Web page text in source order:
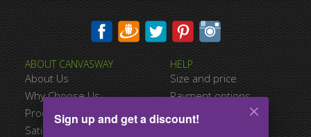
No
Space between Photos:
Margins Around:
ABOUT CANVASWAY
About Us
Why Choose Us
Product Quality
Satisfied Customers
HELP
Size and price
Payment options
Shipping information
Sign up and get a discount!